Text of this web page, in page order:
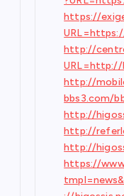
https://
http://
URL=http://
http://
bbs3.com/
http://
http://
http://
https://